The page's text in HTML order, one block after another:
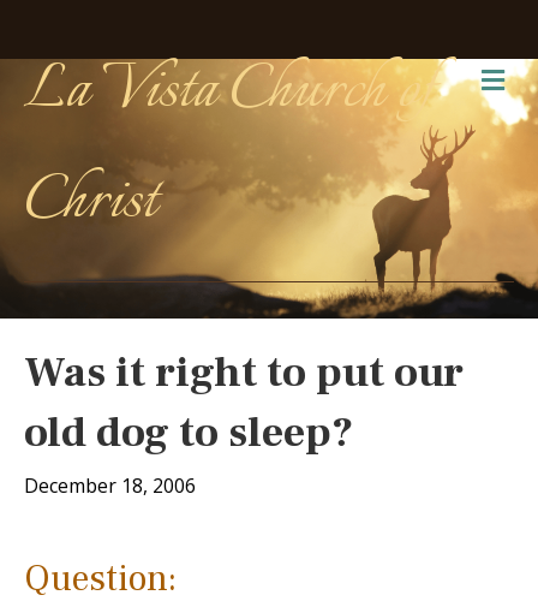
La Vista Church of
Christ
Was it right to put our
old dog to sleep?
December 18, 2006
Question: